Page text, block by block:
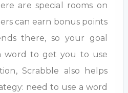
are special rooms on
can earn bonus points
there, so your goal
word to get you to use
Scrabble also helps
need to use a word